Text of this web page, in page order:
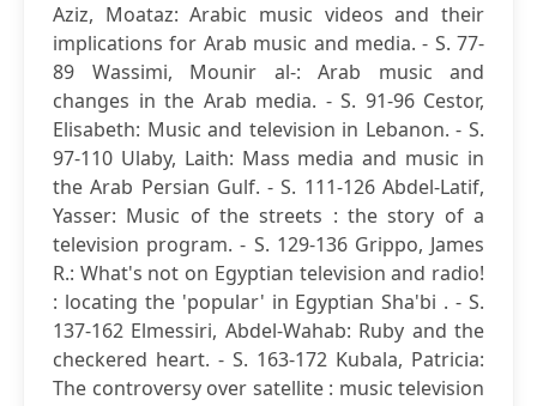
Aziz, Moataz: Arabic music videos and their
implications for Arab music and media. - S. 77-
89 Wassimi, Mounir al-: Arab music and
changes in the Arab media. - S. 91-96 Cestor,
Elisabeth: Music and television in Lebanon. - S.
97-110 Ulaby, Laith: Mass media and music in
the Arab Persian Gulf. - S. 111-126 Abdel-Latif,
Yasser: Music of the streets : the story of a
television program. - S. 129-136 Grippo, James
R.: What's not on Egyptian television and radio!
: locating the 'popular' in Egyptian Sha'bi . - S.
137-162 Elmessiri, Abdel-Wahab: Ruby and the
checkered heart. - S. 163-172 Kubala, Patricia:
The controversy over satellite : music television